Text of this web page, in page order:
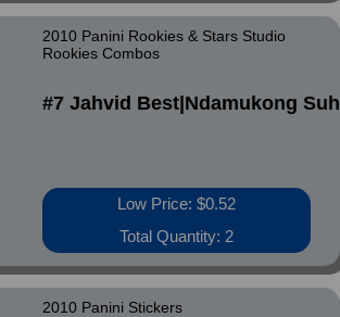
2010 Panini Rookies & Stars Studio
Rookies Combos
#7 Jahvid Best|Ndamukong Suh
Low Price: $0.52
Total Quantity: 2
2010 Panini Stickers